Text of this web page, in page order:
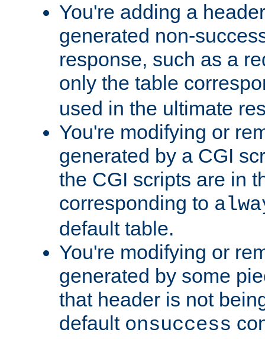
You're adding a
generated non-
response, such as a
only the table
used in the ultimate
You're modifying or
generated by a CGI
the CGI scripts are in
corresponding to
default table.
You're modifying or
generated by some
that header is not
default onsuccess